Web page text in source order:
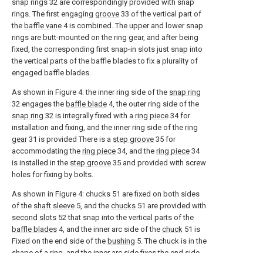
snap rings 32 are correspondingly provided with snap
rings. The first engaging groove 33 of the vertical part of
the baffle vane 4 is combined. The upper and lower snap
rings are butt-mounted on the ring gear, and after being
fixed, the corresponding first snap-in slots just snap into
the vertical parts of the baffle blades to fix a plurality of
engaged baffle blades.
As shown in Figure 4: the inner ring side of the snap ring
32 engages the baffle blade 4, the outer ring side of the
snap ring 32 is integrally fixed with a ring piece 34 for
installation and fixing, and the inner ring side of the ring
gear31 is provided There is a step groove 35 for
accommodating the ring piece 34, and the ring piece 34
is installed in the step groove 35 and provided with screw
holes for fixing by bolts.
As shown in Figure 4: chucks 51 are fixed on both sides
of the shaft sleeve 5, and the chucks 51 are provided with
second slots 52 that snap into the vertical parts of the
baffle blades 4, and the inner arc side of the chuck 51 is
Fixed on the end side of the bushing 5. The chuck is in the